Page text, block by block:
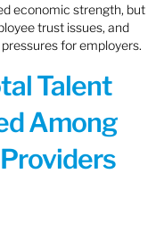
economic strength, but
trust issues, and
for employers.
Talent
Among